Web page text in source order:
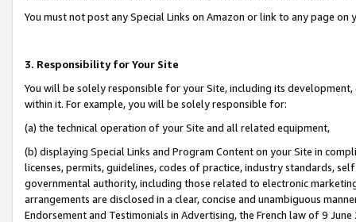
You must not post any Special Links on Amazon or link to any page
3. Responsibility for Your Site
You will be solely responsible for your Site, including its
within it. For example, you will be solely responsible for:
(a) the technical operation of your Site and all related equipment,
(b) displaying Special Links and Program Content on your Site in
licenses, permits, guidelines, codes of practice, industry standards,
governmental authority, including those related to electronic
arrangements are disclosed in a clear, concise and unambiguous
Endorsement and Testimonials in Advertising, the French law of 9